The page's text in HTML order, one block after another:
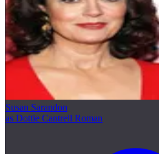
Susan Sarandon
as Dottie Cantrell Roman